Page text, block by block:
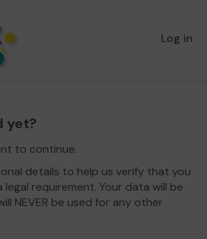
Log in
yet?
to continue.
details to help us verify that you
legal requirement. Your data will be
NEVER be used for any other